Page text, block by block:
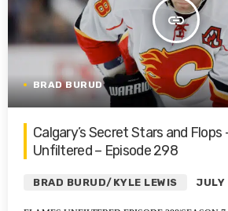
insert_link
BRAD BURUD
Calgary’s Secret Stars and Flops
Unfiltered – Episode 298
BRAD BURUD/KYLE LEWIS